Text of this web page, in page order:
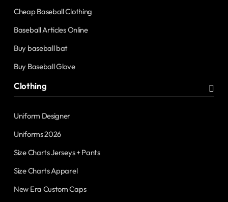
Cheap Baseball Clothing
Baseball Articles Online
Buy baseball bat
Buy Baseball Glove
Clothing
Uniform Designer
Uniforms 2026
Size Charts Jerseys + Pants
Size Charts Apparel
New Era Custom Caps